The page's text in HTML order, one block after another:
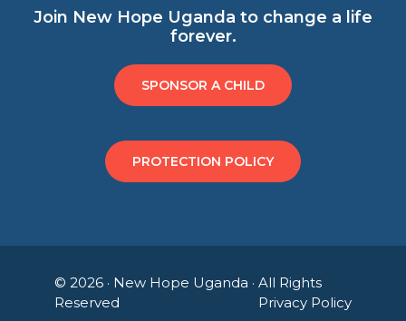
Join New Hope Uganda to change a life
forever.
SPONSOR A CHILD
PROTECTION POLICY
© 2026 · New Hope Uganda · All Rights
Reserved
Privacy Policy